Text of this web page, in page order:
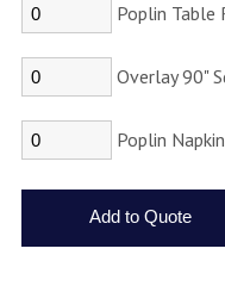
Poplin Table
Overlay 90"
Poplin